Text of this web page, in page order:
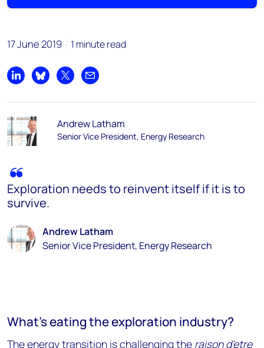
17 June 2019 1 minute read
Share on LinkedIn
Share on Bluesky
Share on XShare by email
Andrew Latham
Senior Vice President, Energy Research
Exploration needs to reinvent itself if it is to
survive.
Andrew Latham
Senior Vice President, Energy Research
What's eating the exploration industry?
The energy transition is challenging the raison d'etre